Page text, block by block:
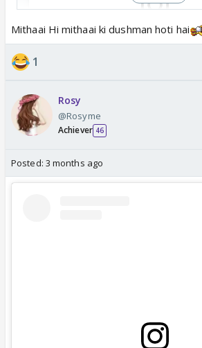
View this post on
Mithaai Hi mithaai ki dushman hoti hai
1
Rosy
@Rosyme
Achiever 46
Posted: 3 months ago